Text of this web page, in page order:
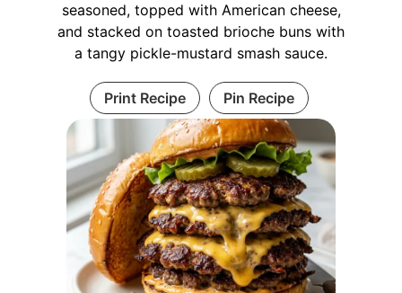
seasoned, topped with American cheese,
and stacked on toasted brioche buns with
a tangy pickle-mustard smash sauce.
Print Recipe Pin Recipe